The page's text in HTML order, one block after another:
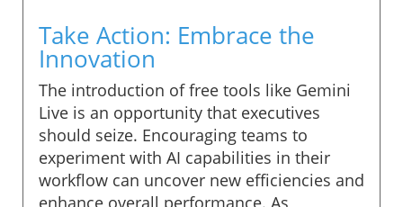
Take Action: Embrace the
Innovation
The introduction of free tools like Gemini
Live is an opportunity that executives
should seize. Encouraging teams to
experiment with AI capabilities in their
workflow can uncover new efficiencies and
enhance overall performance. As